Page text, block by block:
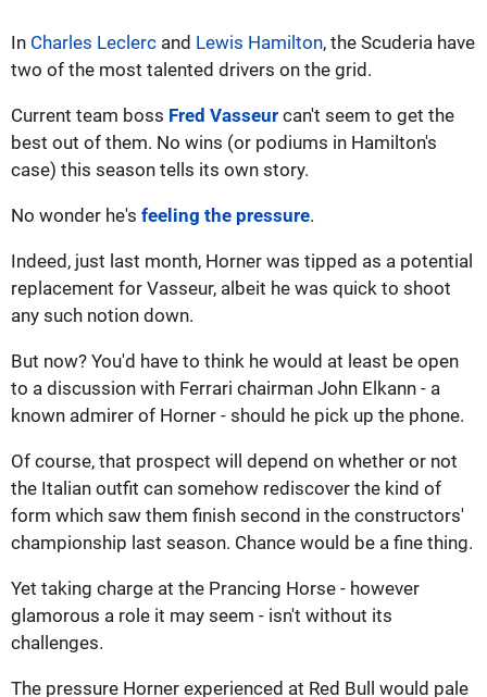
In Charles Leclerc and Lewis Hamilton, the Scuderia have
two of the most talented drivers on the grid.
Current team boss Fred Vasseur can't seem to get the
best out of them. No wins (or podiums in Hamilton's
case) this season tells its own story.
No wonder he's feeling the pressure.
Indeed, just last month, Horner was tipped as a potential
replacement for Vasseur, albeit he was quick to shoot
any such notion down.
But now? You'd have to think he would at least be open
to a discussion with Ferrari chairman John Elkann - a
known admirer of Horner - should he pick up the phone.
Of course, that prospect will depend on whether or not
the Italian outfit can somehow rediscover the kind of
form which saw them finish second in the constructors'
championship last season. Chance would be a fine thing.
Yet taking charge at the Prancing Horse - however
glamorous a role it may seem - isn't without its
challenges.
The pressure Horner experienced at Red Bull would pale